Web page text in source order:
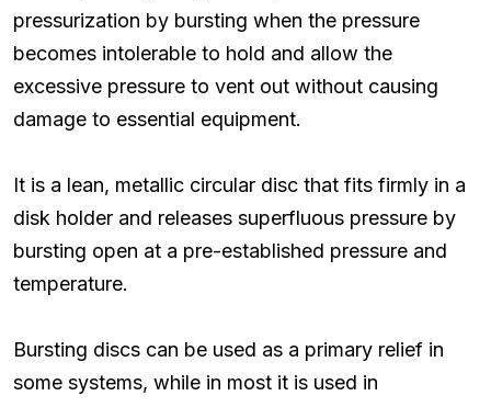
pressurization by bursting when the pressure
becomes intolerable to hold and allow the
excessive pressure to vent out without causing
damage to essential equipment.
It is a lean, metallic circular disc that fits firmly in a
disk holder and releases superfluous pressure by
bursting open at a pre-established pressure and
temperature.
Bursting discs can be used as a primary relief in
some systems, while in most it is used in